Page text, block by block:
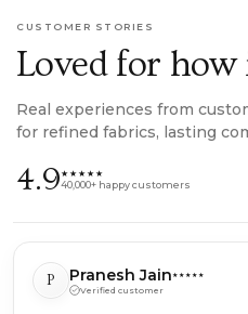
CUSTOMER STORIES
Loved for how
Real experiences from
for refined fabrics, lasting
4.9 ★★★★★
40,000+ happy customers
P Pranesh Jain★★★★★
Verified customer